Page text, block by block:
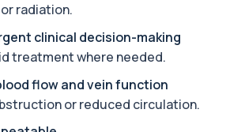
Phosphatase
Phosphatase lsoenzymes
down alkaline phosphatase into its isoenzymes
radiation.
clinical decision-making
treatment where needed.
flow and vein function
or reduced circulation.